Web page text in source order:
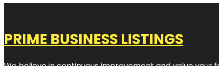
PRIME BUSINESS LISTINGS